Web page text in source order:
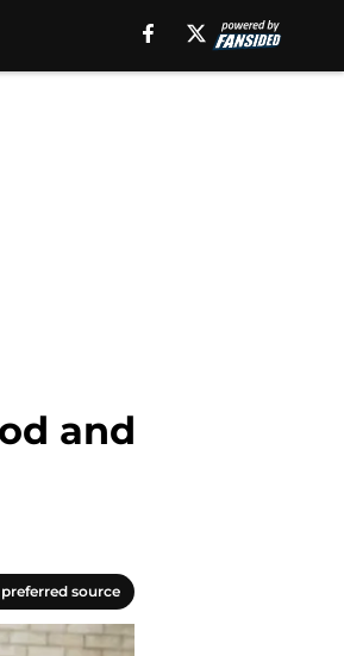
and
source